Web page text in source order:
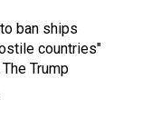
ban ships
countries"
Trump